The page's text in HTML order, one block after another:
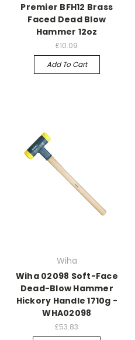
Premier BFH12 Brass
Faced Dead Blow
Hammer 12oz
£10.09
Add To Cart
Wiha
Wiha 02098 Soft-Face
Dead-Blow Hammer
Hickory Handle 1710g -
WHA02098
£53.83